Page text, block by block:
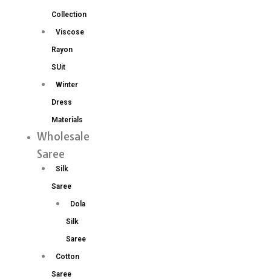
Collection
Viscose
Rayon
SUit
Winter
Dress
Materials
Wholesale
Saree
Silk
Saree
Dola
Silk
Saree
Cotton
Saree